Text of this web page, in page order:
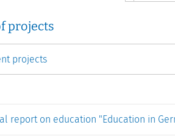
projects
report on education "Education in